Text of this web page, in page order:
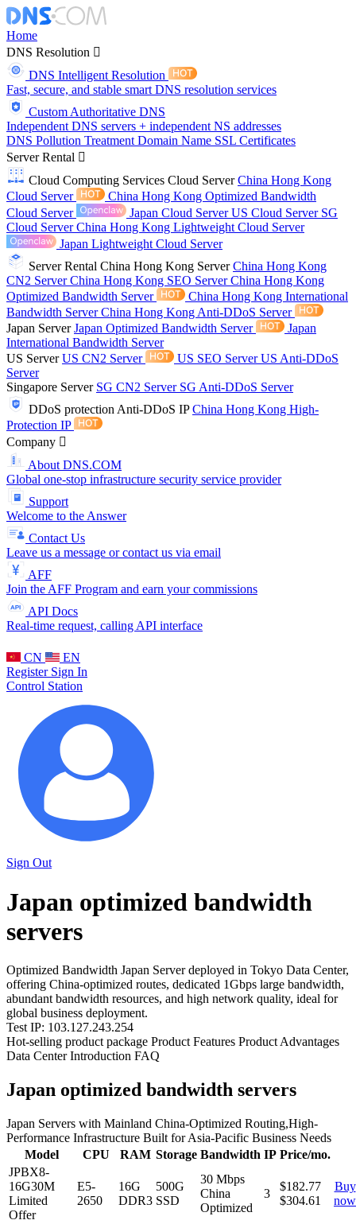
Home
DNS Resolution
DNS Intelligent Resolution
Fast, secure, and stable smart DNS resolution services
Custom Authoritative DNS
Independent DNS servers + independent NS addresses
DNS Pollution Treatment Domain Name SSL Certificates
Server Rental
Cloud Computing Services Cloud ServerChina Hong Kong
Cloud Server
China Hong Kong Optimized Bandwidth
Cloud Server
Japan Cloud ServerUS Cloud Server SG
Cloud ServerChina Hong Kong Lightweight Cloud Server
Japan Lightweight Cloud Server
Server Rental China Hong Kong ServerChina Hong Kong
CN2 ServerChina Hong Kong SEO ServerChina Hong Kong
Optimized Bandwidth Server
China Hong Kong International
Bandwidth ServerChina Hong Kong Anti-DDoS Server
Japan ServerJapan Optimized Bandwidth Server
Japan
International Bandwidth Server
US ServerUS CN2 Server US SEO ServerUS Anti-DDoS
Server
Singapore Server SG CN2 Server SG Anti-DDoS Server
DDoS protection Anti-DDoS IPChina Hong Kong High-
Protection IP
Company
About DNS.COM
Global one-stop infrastructure security service provider
Support
Welcome to the Answer
Contact Us
Leave us a message or contact us via email
AFF
Join the AFF Program and earn your commissions
API Docs
Real-time request, calling API interface
CN
EN
Register Sign In
Control Station
Sign Out
Japan optimized bandwidth
servers
Optimized Bandwidth Japan Server deployed in Tokyo Data Center,
offering China-optimized routes, dedicated 1Gbps large bandwidth,
abundant bandwidth resources, and high network quality, ideal for
global business deployment.
Test IP: 103.127.243.254
Hot-selling product package Product Features Product Advantages
Data Center Introduction FAQ
Japan optimized bandwidth servers
Japan Servers with Mainland China-Optimized Routing,High-
Performance Infrastructure Built for Asia-Pacific Business Needs
Model
CPU RAM Storage Bandwidth IP Price/mo.
JPBX8-
16G30M
Limited
Offer
E5-
2650
16G
DDR3
500G
SSD
30 Mbps
China
Optimized
3
$182.77
$304.61
Buy
now